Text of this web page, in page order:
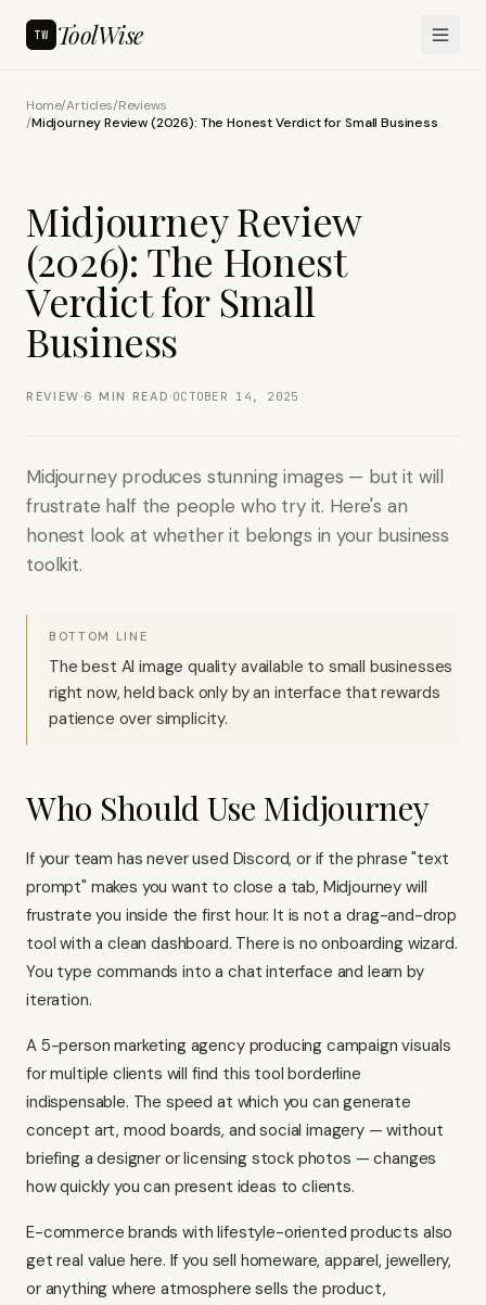
TW ToolWise
Home/Articles/Reviews
/Midjourney Review (2026): The Honest Verdict for Small Business
Midjourney Review
(2026): The Honest
Verdict for Small
Business
REVIEW ·6 MIN READ ·OCTOBER 14, 2025
Midjourney produces stunning images — but it will
frustrate half the people who try it. Here's an
honest look at whether it belongs in your business
toolkit.
BOTTOM LINE
The best AI image quality available to small businesses
right now, held back only by an interface that rewards
patience over simplicity.
Who Should Use Midjourney
If your team has never used Discord, or if the phrase "text
prompt" makes you want to close a tab, Midjourney will
frustrate you inside the first hour. It is not a drag-and-drop
tool with a clean dashboard. There is no onboarding wizard.
You type commands into a chat interface and learn by
iteration.
A 5-person marketing agency producing campaign visuals
for multiple clients will find this tool borderline
indispensable. The speed at which you can generate
concept art, mood boards, and social imagery — without
briefing a designer or licensing stock photos — changes
how quickly you can present ideas to clients.
E-commerce brands with lifestyle-oriented products also
get real value here. If you sell homeware, apparel, jewellery,
or anything where atmosphere sells the product,